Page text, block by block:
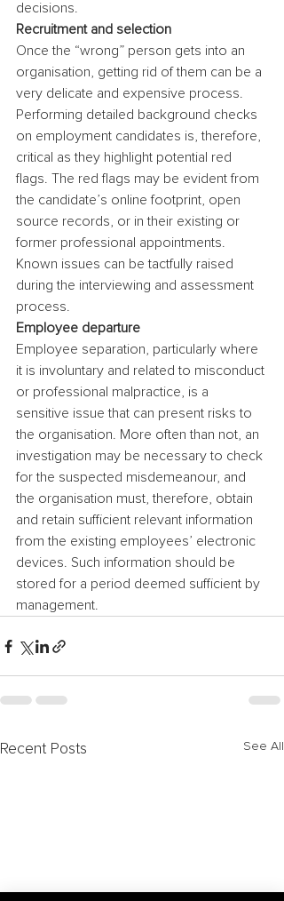
decisions.
Recruitment and selection
Once the “wrong” person gets into an
organisation, getting rid of them can be a
very delicate and expensive process.
Performing detailed background checks
on employment candidates is, therefore,
critical as they highlight potential red
flags. The red flags may be evident from
the candidate’s online footprint, open
source records, or in their existing or
former professional appointments.
Known issues can be tactfully raised
during the interviewing and assessment
process.
Employee departure
Employee separation, particularly where
it is involuntary and related to misconduct
or professional malpractice, is a
sensitive issue that can present risks to
the organisation. More often than not, an
investigation may be necessary to check
for the suspected misdemeanour, and
the organisation must, therefore, obtain
and retain sufficient relevant information
from the existing employees’ electronic
devices. Such information should be
stored for a period deemed sufficient by
management.
Recent Posts See All